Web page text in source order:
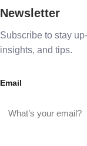
Newsletter
Subscribe to stay
insights, and tips.
Email